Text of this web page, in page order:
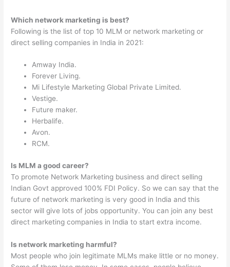
Which network marketing is best?
Following is the list of top 10 MLM or network marketing or
direct selling companies in India in 2021:
Amway India.
Forever Living.
Mi Lifestyle Marketing Global Private Limited.
Vestige.
Future maker.
Herbalife.
Avon.
RCM.
Is MLM a good career?
To promote Network Marketing business and direct selling
Indian Govt approved 100% FDI Policy. So we can say that the
future of network marketing is very good in India and this
sector will give lots of jobs opportunity. You can join any best
direct marketing companies in India to start extra income.
Is network marketing harmful?
Most people who join legitimate MLMs make little or no money.